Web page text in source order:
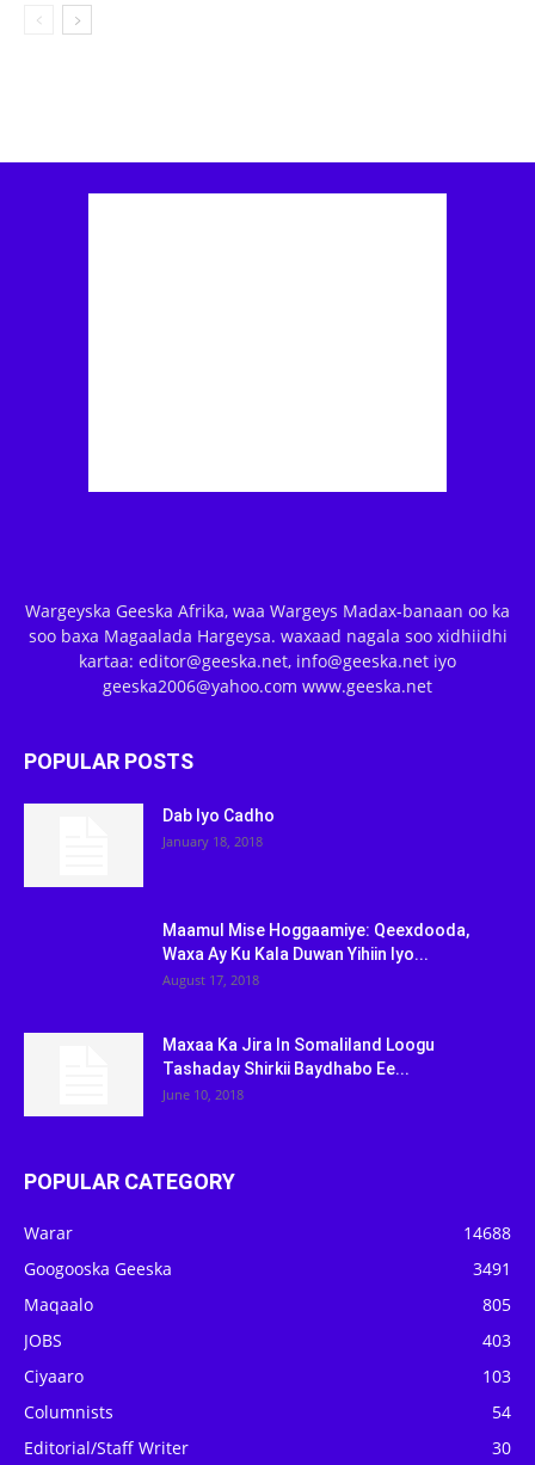
Wargeyska Geeska Afrika, waa Wargeys Madax-banaan oo ka
soo baxa Magaalada Hargeysa. waxaad nagala soo xidhiidhi
kartaa: editor@geeska.net, info@geeska.net iyo
geeska2006@yahoo.com www.geeska.net
POPULAR POSTS
Dab Iyo Cadho
January 18, 2018
Maamul Mise Hoggaamiye: Qeexdooda,
Waxa Ay Ku Kala Duwan Yihiin Iyo...
August 17, 2018
Maxaa Ka Jira In Somaliland Loogu
Tashaday Shirkii Baydhabo Ee...
June 10, 2018
POPULAR CATEGORY
Warar
14688
Googooska Geeska
3491
Maqaalo
805
JOBS
403
Ciyaaro
103
Columnists
54
Editorial/Staff Writer
30